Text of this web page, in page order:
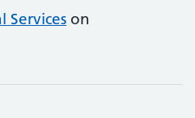
Services on